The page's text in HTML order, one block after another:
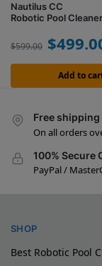
Nautilus CC
Robotic Pool Cleaner
$599.00 $
Add to
Free shipping
On all orders
100% Secure
PayPal /
SHOP
Best Robotic Pool